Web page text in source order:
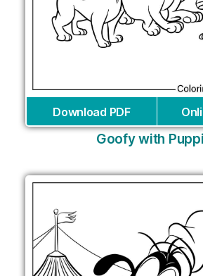
Download PDF
Goofy with